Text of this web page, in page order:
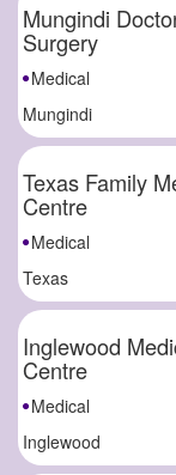
Mungindi
Surgery
Medical
Mungindi
Texas Family
Centre
Medical
Texas
Inglewood
Centre
Medical
Inglewood